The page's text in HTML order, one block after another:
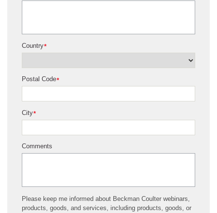
*
Country
*
Postal Code
*
City
Comments
Please keep me informed about Beckman Coulter webinars,
products, goods, and services, including products, goods, or